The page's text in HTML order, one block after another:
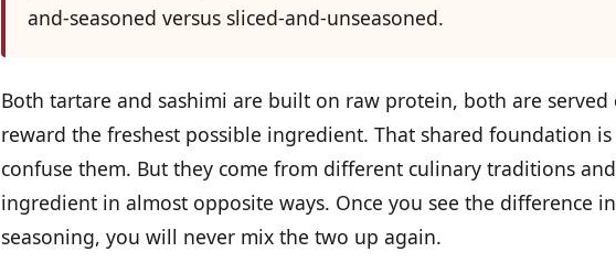
and-seasoned versus sliced-and-unseasoned.
Both tartare and sashimi are built on raw protein, both are served
reward the freshest possible ingredient. That shared foundation
confuse them. But they come from different culinary traditions
ingredient in almost opposite ways. Once you see the difference
seasoning, you will never mix the two up again.